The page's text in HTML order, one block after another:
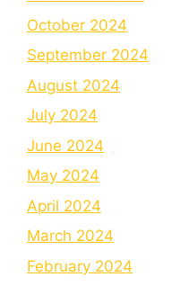
October 2024
September 2024
August 2024
July 2024
June 2024
May 2024
April 2024
March 2024
February 2024